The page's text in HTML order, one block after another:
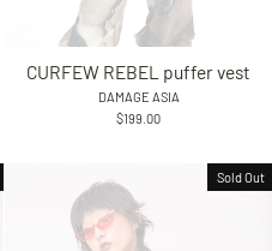
CURFEW REBEL puffer vest
DAMAGE ASIA
$199.00
Sold Out